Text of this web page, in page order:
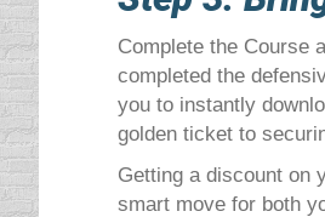
Complete the Course
completed the
you to instantly
golden ticket to
Getting a discount on
smart move for both